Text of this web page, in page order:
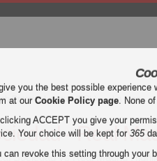
Premier League (EPL) La Liga
- Real
Sociedad vs Real Madrid
you the best possible
at ourCookie Policy page. None
ACCEPT you give your
Your choice will be kept for365
can revoke this setting through your